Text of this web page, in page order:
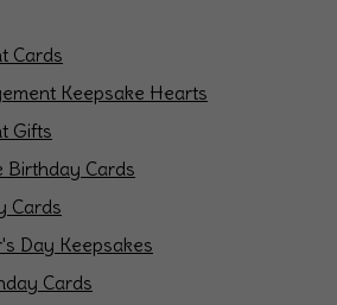
Cards
Keepsake Hearts
Gifts
Birthday Cards
Cards
Day Keepsakes
Cards